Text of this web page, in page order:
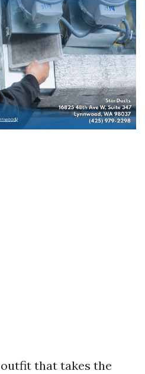
that takes the